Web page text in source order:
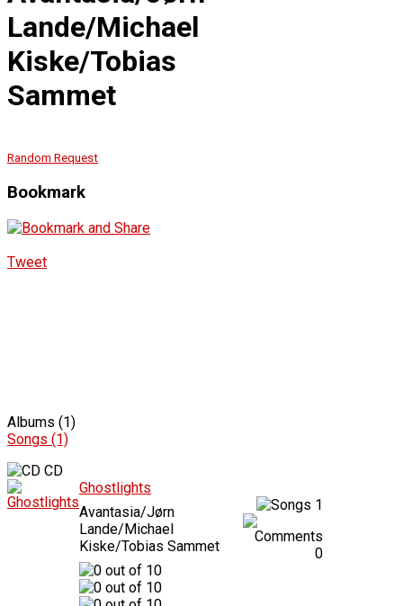
Lande/Michael
Kiske/Tobias
Sammet
Random Request
Bookmark
Tweet
Albums (1)
Songs (1)
CD
Ghostlights
Avantasia/Jørn
Lande/Michael
Kiske/Tobias Sammet
1
0